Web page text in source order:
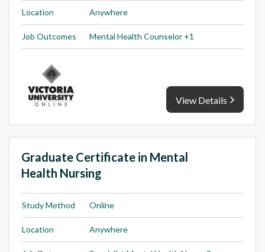
Location Anywhere
Job Outcomes Mental Health Counselor +1
View Details
Graduate Certificate in Mental
Health Nursing
Study Method Online
Location Anywhere